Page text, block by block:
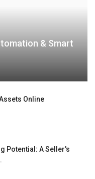
& Smart
Online
Potential: A Seller's